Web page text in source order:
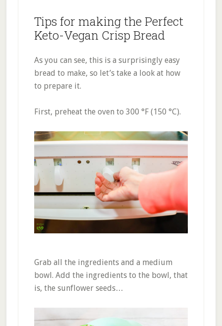
Tips for making the Perfect
Keto-Vegan Crisp Bread
As you can see, this is a surprisingly easy
bread to make, so let’s take a look at how
to prepare it.
First, preheat the oven to 300 °F (150 °C).
Grab all the ingredients and a medium
bowl. Add the ingredients to the bowl, that
is, the sunflower seeds…